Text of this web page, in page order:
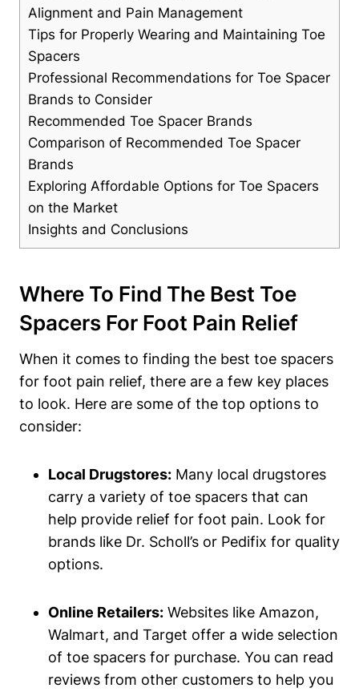
Alignment⁢ and Pain ​Management
Tips for Properly Wearing and ‍Maintaining Toe
Spacers
Professional Recommendations for Toe Spacer
Brands ‍to ⁤Consider
Recommended Toe Spacer Brands
Comparison‌ of Recommended⁤ Toe Spacer
Brands
Exploring Affordable Options for​ Toe Spacers
on the Market
Insights and Conclusions
Where To Find The Best Toe
Spacers For Foot Pain ⁤Relief
When it ‍comes to finding ⁤the best​ toe spacers
for ​foot pain ​relief, ⁢there⁢ are a ​few key places
to look.‍ Here are ⁤some of the top​ options to⁣
consider:
Local Drugstores: Many⁤ local drugstores
carry a ​variety of⁤ toe spacers that can​
help provide relief for⁢ foot pain. Look‍ for
brands like Dr. Scholl’s or Pedifix for quality
options.
Online​ Retailers: Websites like Amazon,
Walmart, and ​Target offer a wide selection
of ⁢toe spacers for ⁣purchase.⁣ You ⁣can read
reviews ⁤from‍ other customers to help ⁤you